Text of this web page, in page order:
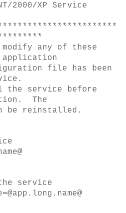
2000/XP Service
modify any of these
application
file has been
service before
The
be reinstalled.
service